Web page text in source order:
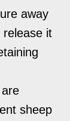
away
release it
sheep